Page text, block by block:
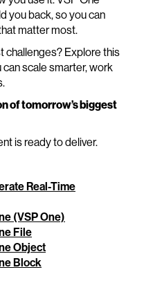
you back, so you can
matter most.
challenges? Explore this
scale smarter, work
of tomorrow’s biggest
is ready to deliver.
Real-Time
(VSP One)
File
Object
Block